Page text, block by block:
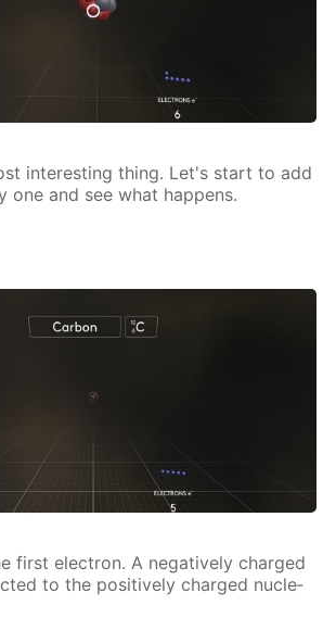
in­ter­est­ing thing. Let's start to add
one and see what hap­pens.
first elec­tron. A neg­a­tive­ly charged
to the pos­i­tive­ly charged nu­cle­